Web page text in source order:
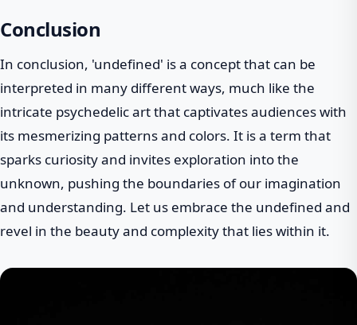
Conclusion
In conclusion, 'undefined' is a concept that can be
interpreted in many different ways, much like the
intricate psychedelic art that captivates audiences with
its mesmerizing patterns and colors. It is a term that
sparks curiosity and invites exploration into the
unknown, pushing the boundaries of our imagination
and understanding. Let us embrace the undefined and
revel in the beauty and complexity that lies within it.